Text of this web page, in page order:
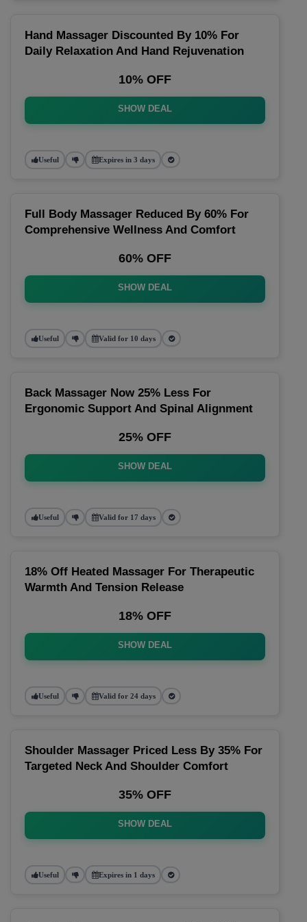
Hand Massager Discounted By 10% For
Daily Relaxation And Hand Rejuvenation
10% OFF
SHOW DEAL
Useful Expires in 3 days
Full Body Massager Reduced By 60% For
Comprehensive Wellness And Comfort
60% OFF
SHOW DEAL
Useful Valid for 10 days
Back Massager Now 25% Less For
Ergonomic Support And Spinal Alignment
25% OFF
SHOW DEAL
Useful Valid for 17 days
18% Off Heated Massager For Therapeutic
Warmth And Tension Release
18% OFF
SHOW DEAL
Useful Valid for 24 days
Shoulder Massager Priced Less By 35% For
Targeted Neck And Shoulder Comfort
35% OFF
SHOW DEAL
Useful Expires in 1 days